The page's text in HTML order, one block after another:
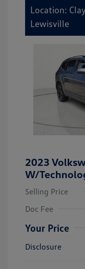
Location:
Lewisville
2023
W/
Selling Price
Doc Fee
Your Price
Disclosure